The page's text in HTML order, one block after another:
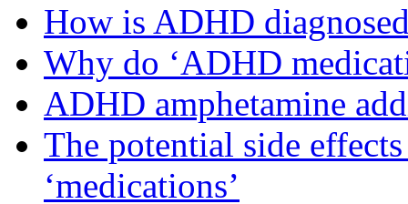
How is ADHD
Why do ‘ADHD
ADHD amphetamine
The potential side
‘medications’